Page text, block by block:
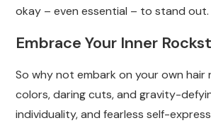
okay – even essential – to stand out.
Embrace Your Inner
So why not embark on your own
colors, daring cuts, and gravity-
individuality, and fearless self-